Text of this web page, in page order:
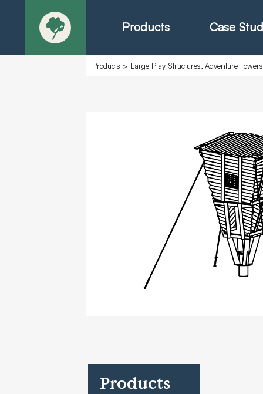
Products Case
About
Products -
Products -
Today in Play
Products > Large Play Structures, Adventure
Products